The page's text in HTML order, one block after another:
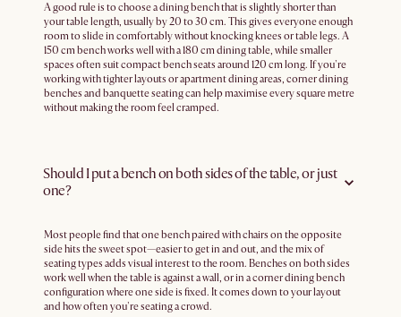
A good rule is to choose a dining bench that is slightly shorter than
your table length, usually by 20 to 30 cm. This gives everyone enough
room to slide in comfortably without knocking knees or table legs. A
150 cm bench works well with a 180 cm dining table, while smaller
spaces often suit compact bench seats around 120 cm long. If you're
working with tighter layouts or apartment dining areas, corner dining
benches and banquette seating can help maximise every square metre
without making the room feel cramped.
Should I put a bench on both sides of the table, or just
one?
Most people find that one bench paired with chairs on the opposite
side hits the sweet spot—easier to get in and out, and the mix of
seating types adds visual interest to the room. Benches on both sides
work well when the table is against a wall, or in a corner dining bench
configuration where one side is fixed. It comes down to your layout
and how often you're seating a crowd.